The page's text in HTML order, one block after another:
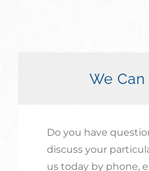
We
Do you have
discuss your
us today by phone,